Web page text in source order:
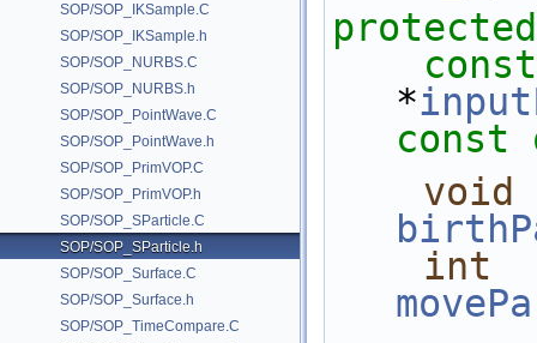
SOP/SOP_IKSample.C
SOP/SOP_IKSample.h
SOP/SOP_NURBS.C
SOP/SOP_NURBS.h
SOP/SOP_PointWave.C
SOP/SOP_PointWave.h
SOP/SOP_PrimVOP.C
SOP/SOP_PrimVOP.h
SOP/SOP_SParticle.C
SOP/SOP_SParticle.h
SOP/SOP_Surface.C
SOP/SOP_Surface.h
SOP/SOP_TimeCompare.C
protected
const
*
const
void
int